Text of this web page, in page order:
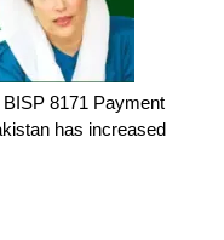
8171 Payment
has increased